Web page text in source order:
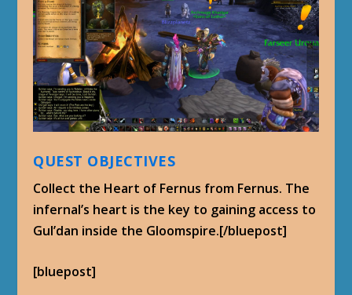
QUEST OBJECTIVES
Collect the Heart of Fernus from Fernus. The
infernal’s heart is the key to gaining access to
Gul’dan inside the Gloomspire.[/bluepost]
[bluepost]